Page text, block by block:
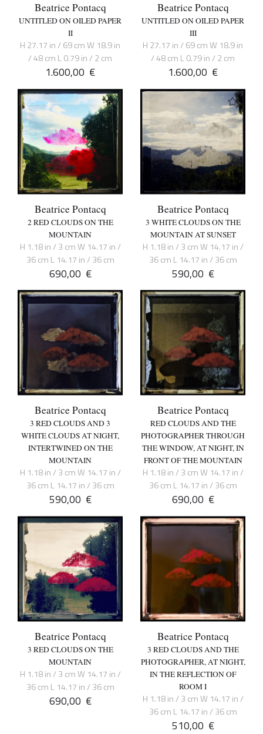
Beatrice Pontacq
UNTITLED ON OILED PAPER
II
H 27.17 in / 69 cm W 18.9 in
/ 48 cm L 0.79 in / 2 cm
1.600,00 €
Beatrice Pontacq
UNTITLED ON OILED PAPER
III
H 27.17 in / 69 cm W 18.9 in
/ 48 cm L 0.79 in / 2 cm
1.600,00 €
Beatrice Pontacq
2 RED CLOUDS ON THE
MOUNTAIN
H 1.18 in / 3 cm W 14.17 in /
36 cm L 14.17 in / 36 cm
690,00 €
Beatrice Pontacq
3 WHITE CLOUDS ON THE
MOUNTAIN AT SUNSET
H 1.18 in / 3 cm W 14.17 in /
36 cm L 14.17 in / 36 cm
590,00 €
Beatrice Pontacq
3 RED CLOUDS AND 3
WHITE CLOUDS AT NIGHT,
INTERTWINED ON THE
MOUNTAIN
H 1.18 in / 3 cm W 14.17 in /
36 cm L 14.17 in / 36 cm
590,00 €
Beatrice Pontacq
RED CLOUDS AND THE
PHOTOGRAPHER THROUGH
THE WINDOW, AT NIGHT, IN
FRONT OF THE MOUNTAIN
H 1.18 in / 3 cm W 14.17 in /
36 cm L 14.17 in / 36 cm
690,00 €
Beatrice Pontacq
3 RED CLOUDS ON THE
MOUNTAIN
H 1.18 in / 3 cm W 14.17 in /
36 cm L 14.17 in / 36 cm
690,00 €
Beatrice Pontacq
3 RED CLOUDS AND THE
PHOTOGRAPHER, AT NIGHT,
IN THE REFLECTION OF
ROOM I
H 1.18 in / 3 cm W 14.17 in /
36 cm L 14.17 in / 36 cm
510,00 €